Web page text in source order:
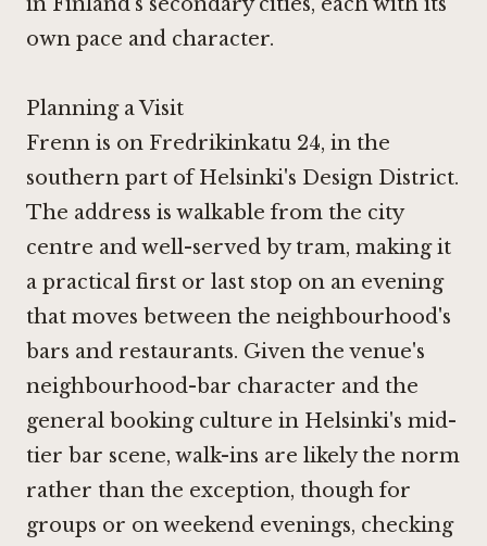
own pace and character.
Planning a Visit
Frenn is on Fredrikinkatu 24, in the
southern part of Helsinki's Design District.
The address is walkable from the city
centre and well-served by tram, making it
a practical first or last stop on an evening
that moves between the neighbourhood's
bars and restaurants. Given the venue's
neighbourhood-bar character and the
general booking culture in Helsinki's mid-
tier bar scene, walk-ins are likely the norm
rather than the exception, though for
groups or on weekend evenings, checking